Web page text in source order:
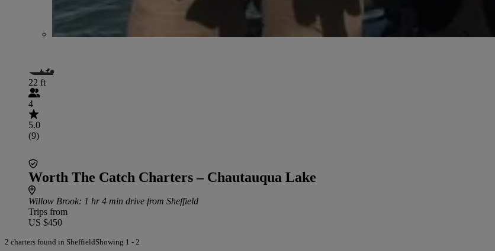
22 ft
4
5.0
(9)
Worth The Catch Charters – Chautauqua Lake
Willow Brook: 1 hr 4 min drive from Sheffield
Trips from
US $450
2 charters found in SheffieldShowing 1 - 2